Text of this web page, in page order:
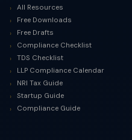
All Resources
Free Downloads
Free Drafts
Compliance Checklist
TDS Checklist
LLP Compliance Calendar
NRI Tax Guide
Startup Guide
Compliance Guide